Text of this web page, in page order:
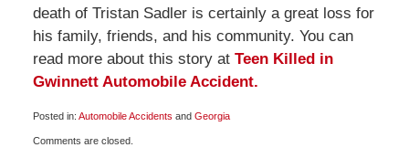
death of Tristan Sadler is certainly a great loss for
his family, friends, and his community. You can
read more about this story at Teen Killed in
Gwinnett Automobile Accident.
Posted in: Automobile Accidents and Georgia
November
Comments are closed.